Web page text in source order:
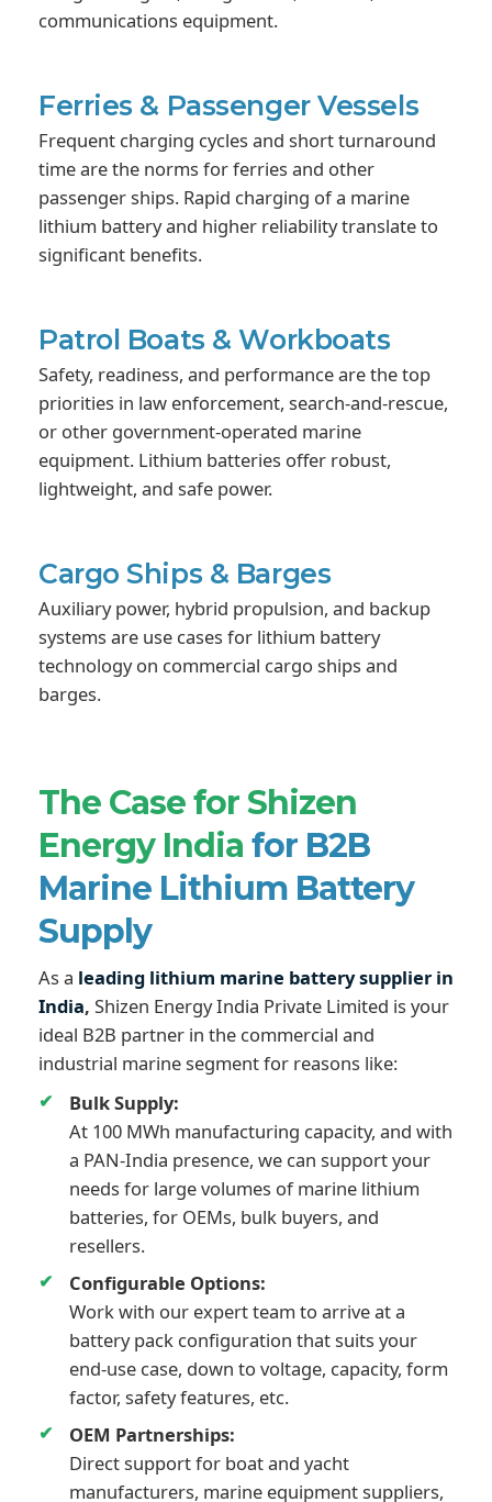
communications equipment.
Ferries & Passenger Vessels
Frequent charging cycles and short turnaround
time are the norms for ferries and other
passenger ships. Rapid charging of a marine
lithium battery and higher reliability translate to
significant benefits.
Patrol Boats & Workboats
Safety, readiness, and performance are the top
priorities in law enforcement, search-and-rescue,
or other government-operated marine
equipment. Lithium batteries offer robust,
lightweight, and safe power.
Cargo Ships & Barges
Auxiliary power, hybrid propulsion, and backup
systems are use cases for lithium battery
technology on commercial cargo ships and
barges.
The Case for Shizen
Energy India for B2B
Marine Lithium Battery
Supply
As a leading lithium marine battery supplier in
India, Shizen Energy India Private Limited is your
ideal B2B partner in the commercial and
industrial marine segment for reasons like:
Bulk Supply:
At 100 MWh manufacturing capacity, and with
a PAN-India presence, we can support your
needs for large volumes of marine lithium
batteries, for OEMs, bulk buyers, and
resellers.
Configurable Options:
Work with our expert team to arrive at a
battery pack configuration that suits your
end-use case, down to voltage, capacity, form
factor, safety features, etc.
OEM Partnerships:
Direct support for boat and yacht
manufacturers, marine equipment suppliers,